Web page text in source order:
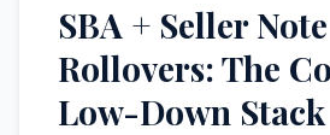
SBA + Seller
Rollovers: The
Low-Down Stack